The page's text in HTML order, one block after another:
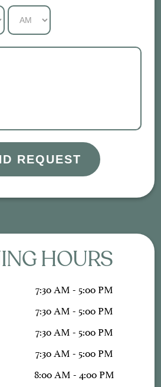
REQUEST
HOURS
7:30 AM - 5:00 PM
7:30 AM - 5:00 PM
7:30 AM - 5:00 PM
7:30 AM - 5:00 PM
8:00 AM - 4:00 PM